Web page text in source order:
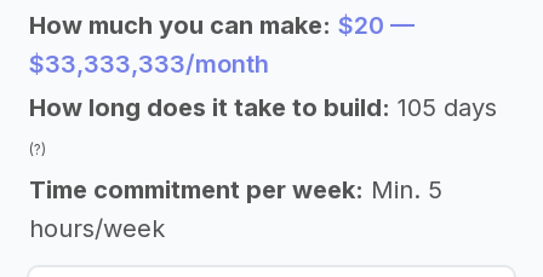
How much you can make: $20 —
$33,333,333/month
How long does it take to build: 105 days
(?)
Time commitment per week: Min. 5
hours/week